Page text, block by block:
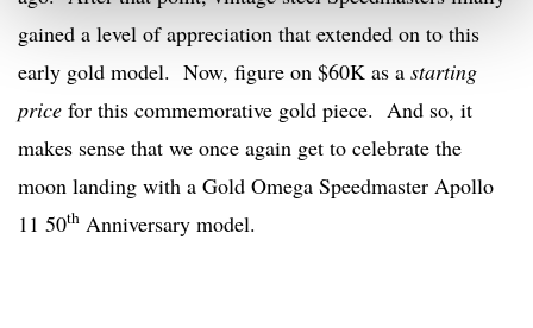
gained a level of appreciation that extended on to this
early gold model. Now, figure on $60K as a starting
price for this commemorative gold piece. And so, it
makes sense that we once again get to celebrate the
moon landing with a Gold Omega Speedmaster Apollo
11 50th Anniversary model.